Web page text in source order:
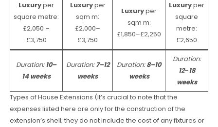
Luxuryper
square metre:
£2,050 –
£3,750
Luxuryper
sqm m:
£2,000–
£3,750
Luxuryper
sqm m:
£1,850–£2,250
Luxuryper
square
metre:
£2,650
Duration:10–
14 weeks
Duration:7–12
weeks
Duration:8–10
weeks
Duration:
12–18
weeks
Types of House Extensions (It’s crucial to note that the
expenses listed here are only for the construction of the
extension’s shell; they do not include the cost of any fixtures or